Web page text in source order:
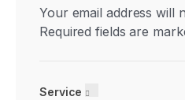
Your email address will
Required fields are
Service